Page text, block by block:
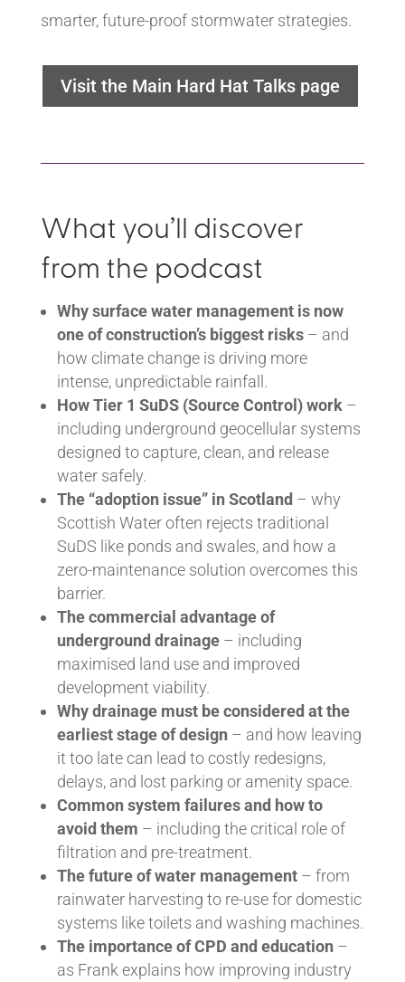
smarter, future-proof stormwater strategies.
Visit the Main Hard Hat Talks page
What you’ll discover
from the podcast
Why surface water management is now
one of construction’s biggest risks– and
how climate change is driving more
intense, unpredictable rainfall.
How Tier 1 SuDS (Source Control) work–
including underground geocellular systems
designed to capture, clean, and release
water safely.
The “adoption issue” in Scotland– why
Scottish Water often rejects traditional
SuDS like ponds and swales, and how a
zero-maintenance solution overcomes this
barrier.
The commercial advantage of
underground drainage– including
maximised land use and improved
development viability.
Why drainage must be considered at the
earliest stage of design– and how leaving
it too late can lead to costly redesigns,
delays, and lost parking or amenity space.
Common system failures and how to
avoid them – including the critical role of
filtration and pre-treatment.
The future of water management– from
rainwater harvesting to re-use for domestic
systems like toilets and washing machines.
The importance of CPD and education–
as Frank explains how improving industry